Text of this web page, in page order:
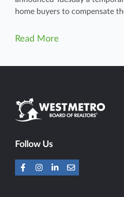
home buyers to compensate
Read More
Follow Us